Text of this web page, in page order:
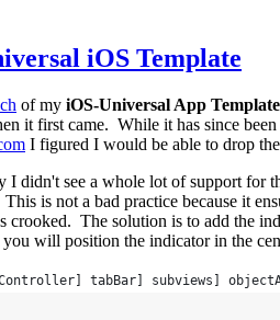
iOS Template
of my iOS-Universal App Template
it first came. While it has since
I figured I would be able to drop
didn't see a whole lot of support
is not a bad practice because it
crooked. The solution is to add the
will position the indicator in the
tabBar] subviews]